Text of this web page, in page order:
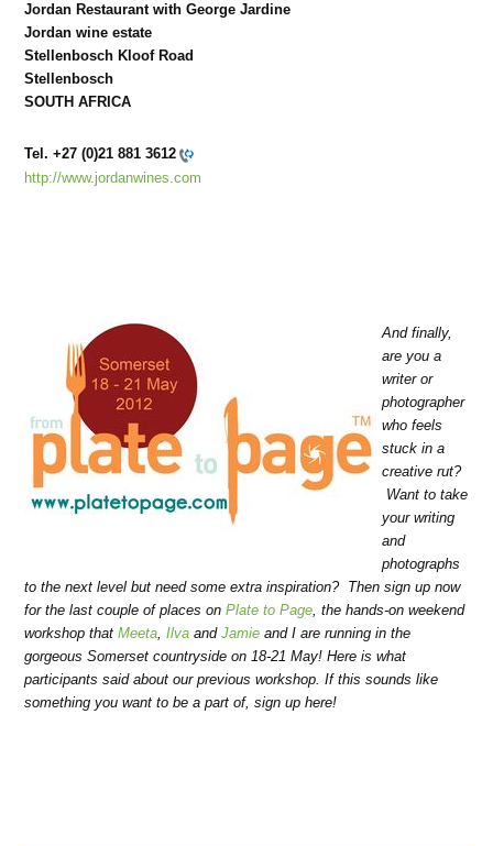
Jordan Restaurant with George Jardine
Jordan wine estate
Stellenbosch Kloof Road
Stellenbosch
SOUTH AFRICA
Tel.+27 (0)21 881 3612
http://www.jordanwines.com
And finally,
are you a
writer or
photographer
who feels
stuck in a
creative rut?
Want to take
your writing
and
photographs
to the next level but need some extra inspiration? Then sign up now
for the last couple of places onPlate to Page, the hands-on weekend
workshop thatMeeta,Ilva andJamie and I are running in the
gorgeous Somerset countryside on 18-21 May! Here is what
participants said about our previous workshop. If this sounds like
something you want to be a part of, sign up here!